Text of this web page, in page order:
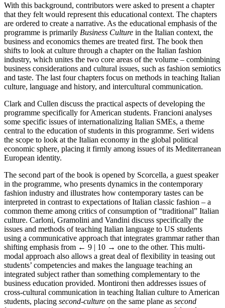
With this background, contributors were asked to present a chapter
that they felt would represent this educational context. The chapters
are ordered to create a narrative. As the educational emphasis of the
programme is primarily Business Culture in the Italian context, the
business and economics themes are treated first. The book then
shifts to look at culture through a chapter on the Italian fashion
industry, which unites the two core areas of the volume – combining
business considerations and cultural issues, such as fashion semiotics
and taste. The last four chapters focus on methods in teaching Italian
culture, language and history, and intercultural communication.
Clark and Cullen discuss the practical aspects of developing the
programme specifically for American students. Francioni analyses
some specific issues of internationalizing Italian SMEs, a theme
central to the education of students in this programme. Seri widens
the scope to look at the Italian economy in the global political
economic sphere, placing it firmly among issues of its Mediterranean
European identity.
The second part of the book is opened by Scorcella, a guest speaker
in the programme, who presents dynamics in the contemporary
fashion industry and illustrates how contemporary tastes can be
interpreted in contrast to expectations of Italian classic fashion – a
common theme among critics of consumption of “traditional” Italian
culture. Carloni, Gramolini and Vandini discuss specifically the
issues and methods of teaching Italian language to US students
using a communicative approach that integrates grammar rather than
shifting emphasis from ← 9 | 10 → one to the other. This multi-
modal approach also allows a great deal of flexibility in teasing out
students’ competencies and makes the language teaching an
integrated subject rather than something complementary to the
business education provided. Montironi then addresses issues of
cross-cultural communication in teaching Italian culture to American
students, placing second-culture on the same plane as second